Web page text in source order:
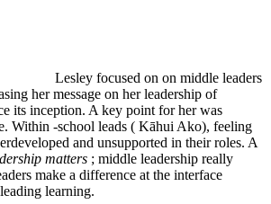
Lesley focused on on middle leaders
her message on her leadership of
its inception. A key point for her was
Within -school leads ( Kāhui Ako), feeling
and unsupported in their roles. A
matters ; middle leadership really
make a difference at the interface
learning.